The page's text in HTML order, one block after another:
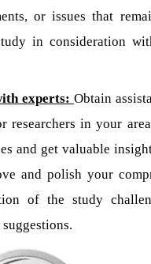
or issues that
in consideration
experts: Obtain
researchers in your
and get valuable
and polish your
of the study